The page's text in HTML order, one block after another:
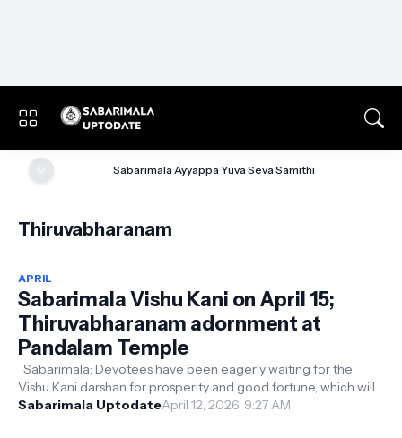
Sabarimala Ayyappa Yuva Seva Samithi
Thiruvabharanam
APRIL
Sabarimala Vishu Kani on April 15;
Thiruvabharanam adornment at
Pandalam Temple
Sabarimala: Devotees have been eagerly waiting for the
Vishu Kani darshan for prosperity and good fortune, which will
take place on the 15...
Sabarimala UptodateApril 12, 2026, 9:27 AM